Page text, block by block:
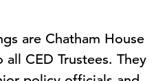
are Chatham House
CED Trustees. They